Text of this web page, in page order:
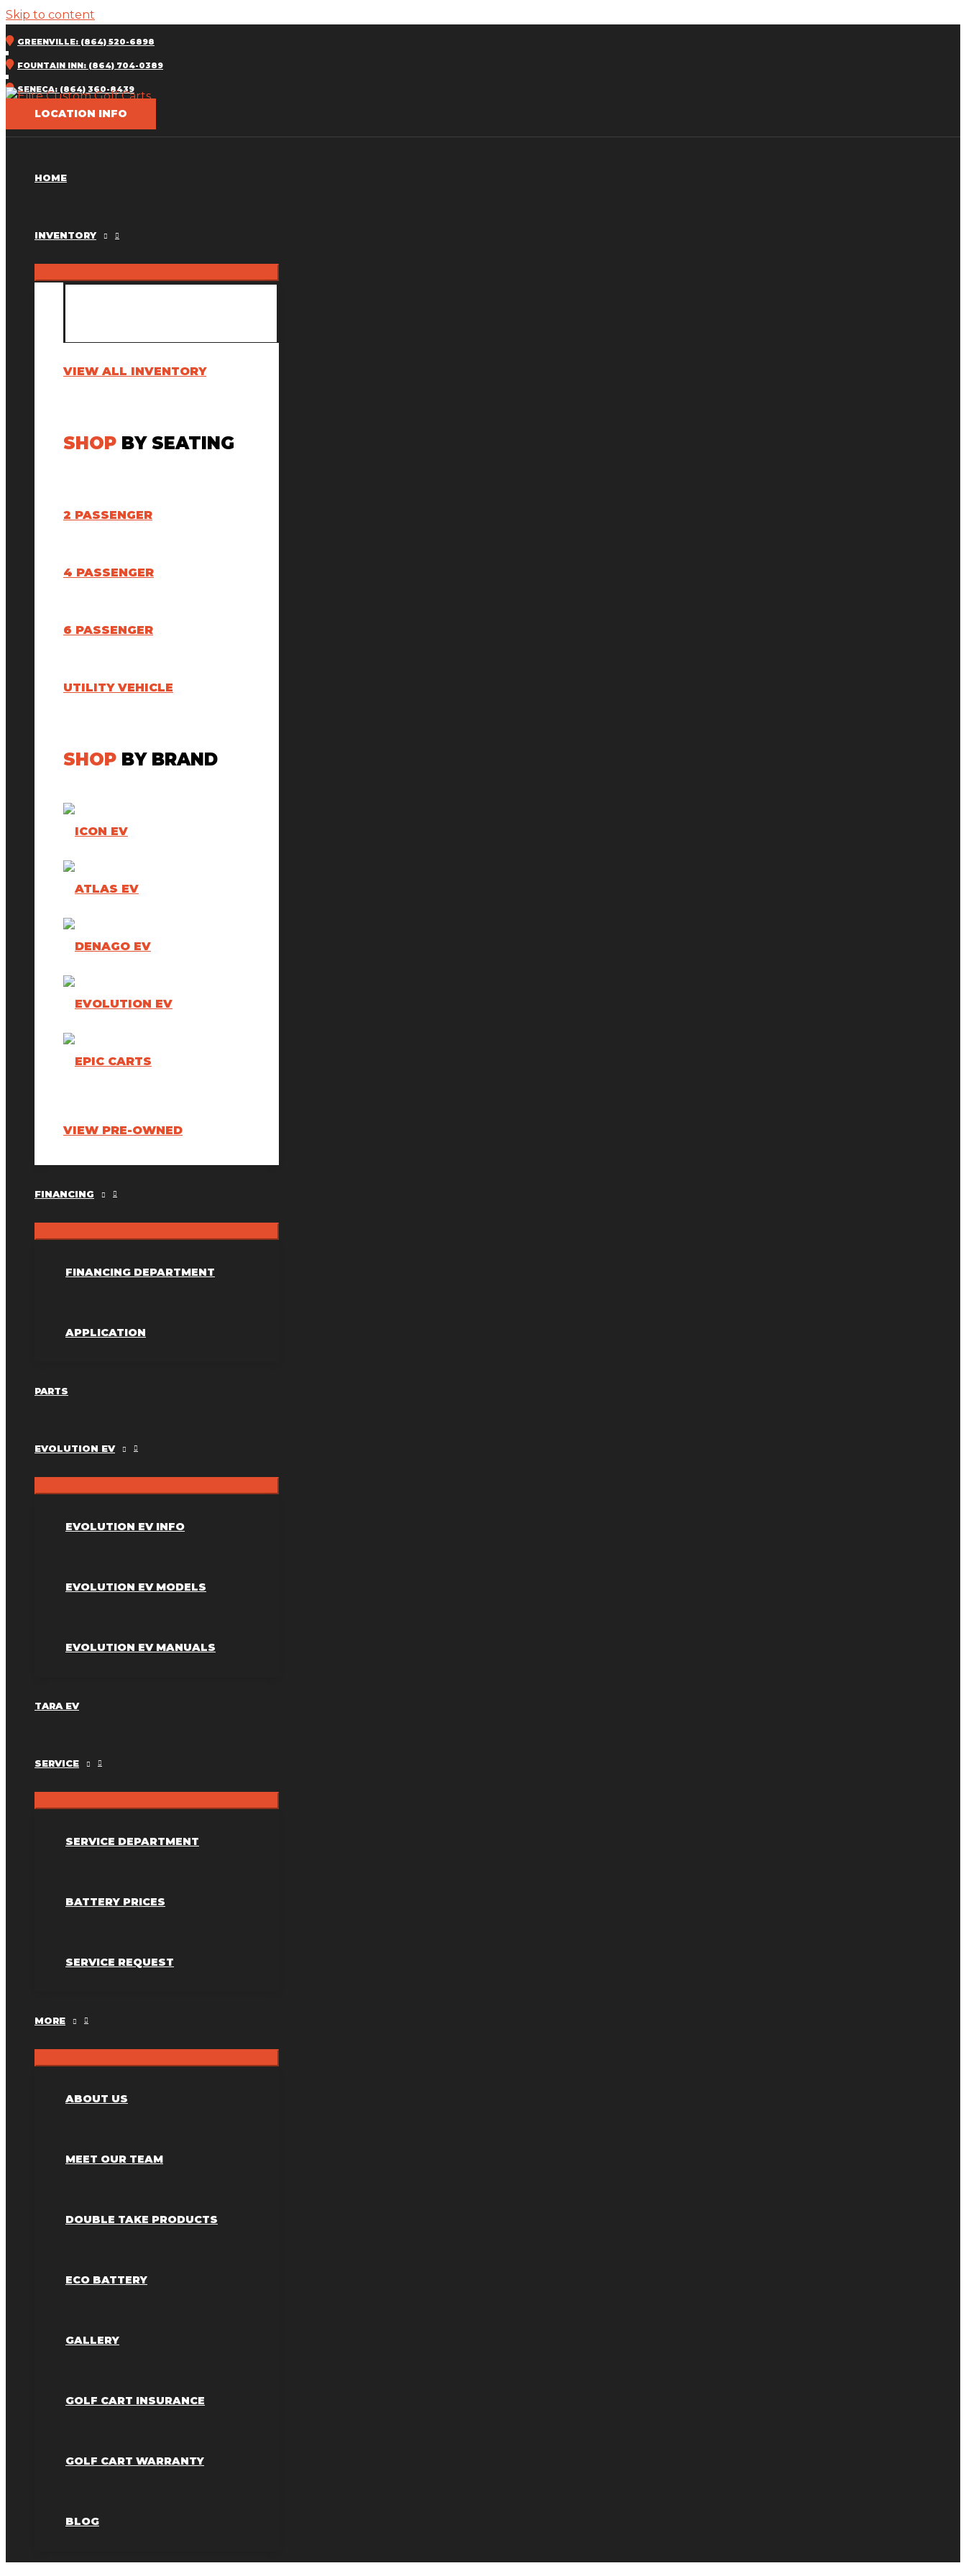
Skip to content
GREENVILLE: (864) 520-6898
FOUNTAIN INN: (864) 704-0389
SENECA: (864) 360-8439
LOCATION INFO
HOME
INVENTORY
VIEW ALL INVENTORY
SHOP BY SEATING
2 PASSENGER
4 PASSENGER
6 PASSENGER
UTILITY VEHICLE
SHOP BY BRAND
VIEW PRE-OWNED
FINANCING
FINANCING DEPARTMENT
APPLICATION
PARTS
EVOLUTION EV
EVOLUTION EV INFO
EVOLUTION EV MODELS
EVOLUTION EV MANUALS
TARA EV
SERVICE
SERVICE DEPARTMENT
BATTERY PRICES
SERVICE REQUEST
MORE
ABOUT US
MEET OUR TEAM
DOUBLE TAKE PRODUCTS
ECO BATTERY
GALLERY
GOLF CART INSURANCE
GOLF CART WARRANTY
BLOG